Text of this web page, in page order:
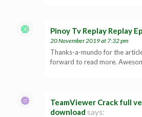
Pinoy Tv Replay Replay
20 November 2019 at 7:32 pm
Thanks-a-mundo for the
forward to read more.
TeamViewer Crack full
download says: